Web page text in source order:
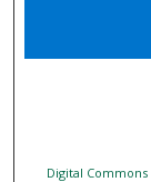
Digital Commons